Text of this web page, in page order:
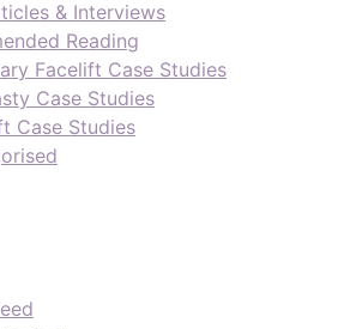
& Interviews
Reading
Facelift Case Studies
Case Studies
Case Studies